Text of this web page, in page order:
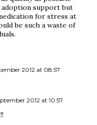
support but
for stress at
be such a waste of
2012 at 08:57
2012 at 10:57